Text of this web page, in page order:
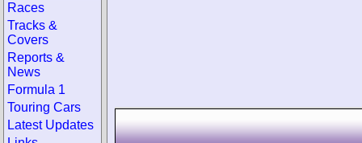
Races
Tracks &
Covers
Reports &
News
Formula 1
Touring Cars
Latest Updates